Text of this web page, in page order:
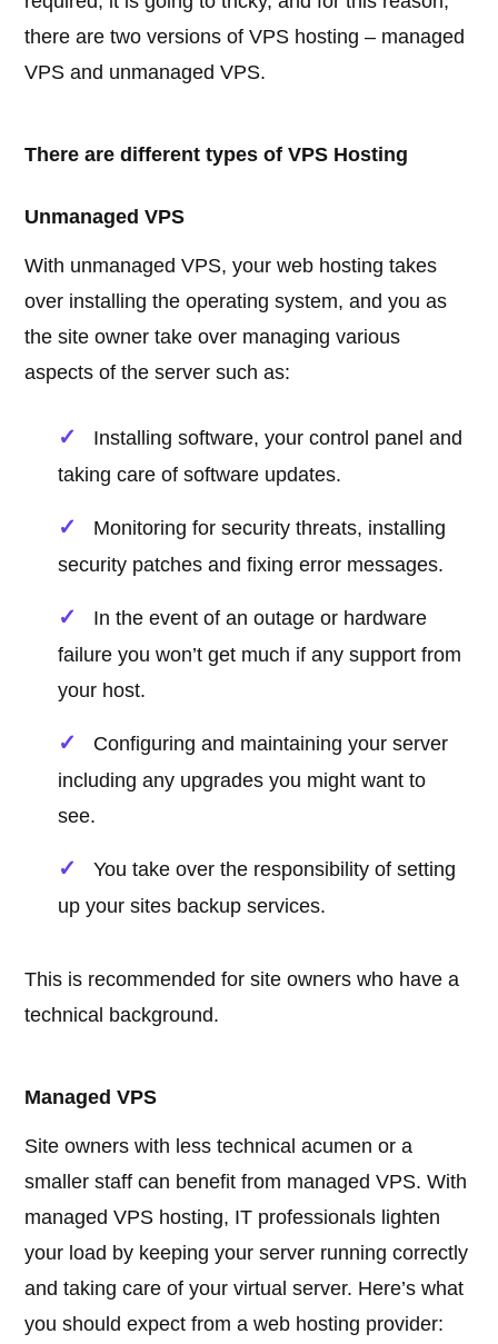
there are two versions of VPS hosting – managed
VPS and unmanaged VPS.
There are different types of VPS Hosting
Unmanaged VPS
With unmanaged VPS, your web hosting takes
over installing the operating system, and you as
the site owner take over managing various
aspects of the server such as:
Installing software, your control panel and
taking care of software updates.
Monitoring for security threats, installing
security patches and fixing error messages.
In the event of an outage or hardware
failure you won’t get much if any support from
your host.
Configuring and maintaining your server
including any upgrades you might want to
see.
You take over the responsibility of setting
up your sites backup services.
This is recommended for site owners who have a
technical background.
Managed VPS
Site owners with less technical acumen or a
smaller staff can benefit from managed VPS. With
managed VPS hosting, IT professionals lighten
your load by keeping your server running correctly
and taking care of your virtual server. Here’s what
you should expect from a web hosting provider: